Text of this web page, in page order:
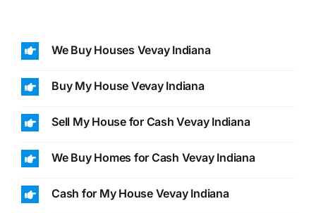
We Buy Houses Vevay Indiana
Buy My House Vevay Indiana
Sell My House for Cash Vevay Indiana
We Buy Homes for Cash Vevay Indiana
Cash for My House Vevay Indiana